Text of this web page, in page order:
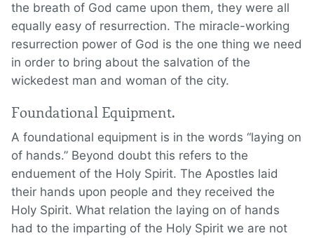
the breath of God came upon them, they were all
equally easy of resurrection. The miracle-working
resurrection power of God is the one thing we need
in order to bring about the salvation of the
wickedest man and woman of the city.
Foundational Equipment.
A foundational equipment is in the words “laying on
of hands.” Beyond doubt this refers to the
enduement of the Holy Spirit. The Apostles laid
their hands upon people and they received the
Holy Spirit. What relation the laying on of hands
had to the imparting of the Holy Spirit we are not